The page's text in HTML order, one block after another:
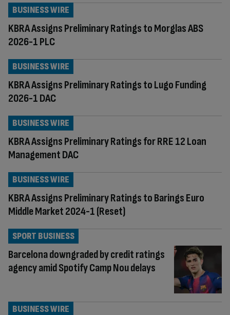
KBRA Assigns Preliminary Ratings to Morglas ABS
2026-1 PLC
BUSINESS WIRE
KBRA Assigns Preliminary Ratings to Lugo Funding
2026-1 DAC
BUSINESS WIRE
KBRA Assigns Preliminary Ratings for RRE 12 Loan
Management DAC
BUSINESS WIRE
KBRA Assigns Preliminary Ratings to Barings Euro
Middle Market 2024-1 (Reset)
BUSINESS WIRE
Barcelona downgraded by credit ratings
agency amid Spotify Camp Nou delays
SPORT BUSINESS
BUSINESS WIRE